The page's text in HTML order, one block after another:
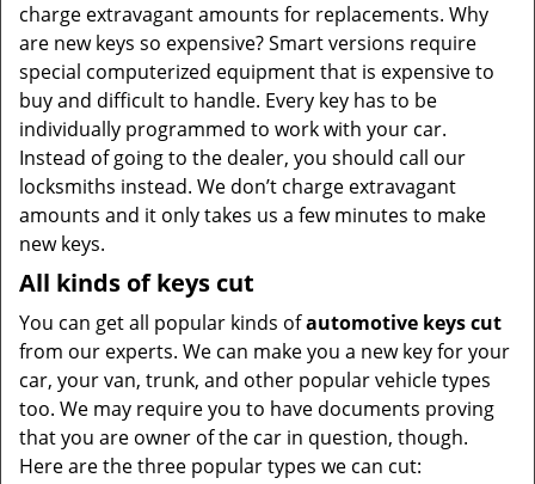
charge extravagant amounts for replacements. Why
are new keys so expensive? Smart versions require
special computerized equipment that is expensive to
buy and difficult to handle. Every key has to be
individually programmed to work with your car.
Instead of going to the dealer, you should call our
locksmiths instead. We don’t charge extravagant
amounts and it only takes us a few minutes to make
new keys.
All kinds of keys cut
You can get all popular kinds ofautomotive keys cut
from our experts. We can make you a new key for your
car, your van, trunk, and other popular vehicle types
too. We may require you to have documents proving
that you are owner of the car in question, though.
Here are the three popular types we can cut: